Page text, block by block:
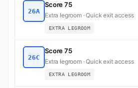
26A
Score 75
Extra legroom · Quick exit access
EXTRA LEGROOM
26C
Score 75
Extra legroom · Quick exit access
EXTRA LEGROOM